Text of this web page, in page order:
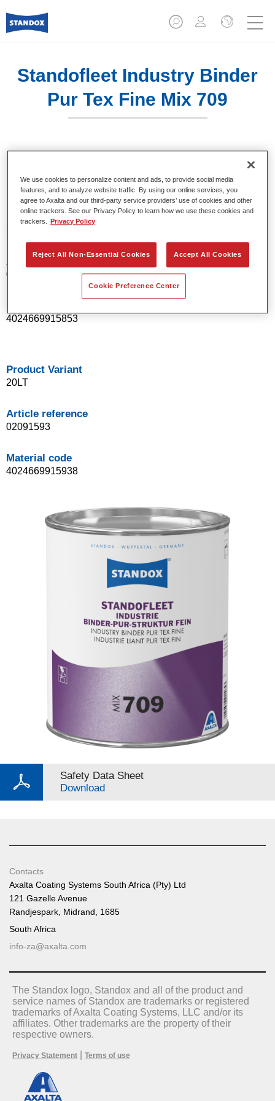
Standofleet Industry Binder
Pur Tex Fine Mix 709
Product Features
Product Variant
3.5LT
Article reference
02091585
4024669915853
Product Variant
20LT
Article reference
02091593
Material code
4024669915938
Safety Data Sheet
Download
Contacts
Axalta Coating Systems South Africa (Pty) Ltd
121 Gazelle Avenue
Randjespark, Midrand, 1685
South Africa
info-za@axalta.com
The Standox logo, Standox and all of the product and
service names of Standox are trademarks or registered
trademarks of Axalta Coating Systems, LLC and/or its
affiliates. Other trademarks are the property of their
respective owners.
Privacy Statement Terms of use
We use cookies to personalize content and ads, to provide social media
features, and to analyze website traffic. By using our online services, you
agree to Axalta and our third-party service providers’ use of cookies and other
online trackers. See our Privacy Policy to learn how we use these cookies and
trackers.
Privacy Policy
Reject All Non-Essential Cookies Accept All Cookies
Cookie Preference Center